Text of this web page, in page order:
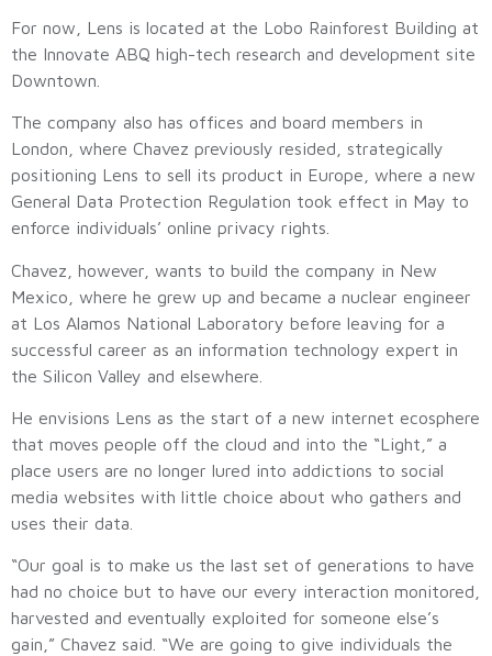
For now, Lens is located at the Lobo Rainforest Building at
the Innovate ABQ high-tech research and development site
Downtown.
The company also has offices and board members in
London, where Chavez previously resided, strategically
positioning Lens to sell its product in Europe, where a new
General Data Protection Regulation took effect in May to
enforce individuals’ online privacy rights.
Chavez, however, wants to build the company in New
Mexico, where he grew up and became a nuclear engineer
at Los Alamos National Laboratory before leaving for a
successful career as an information technology expert in
the Silicon Valley and elsewhere.
He envisions Lens as the start of a new internet ecosphere
that moves people off the cloud and into the “Light,” a
place users are no longer lured into addictions to social
media websites with little choice about who gathers and
uses their data.
“Our goal is to make us the last set of generations to have
had no choice but to have our every interaction monitored,
harvested and eventually exploited for someone else’s
gain,” Chavez said. “We are going to give individuals the